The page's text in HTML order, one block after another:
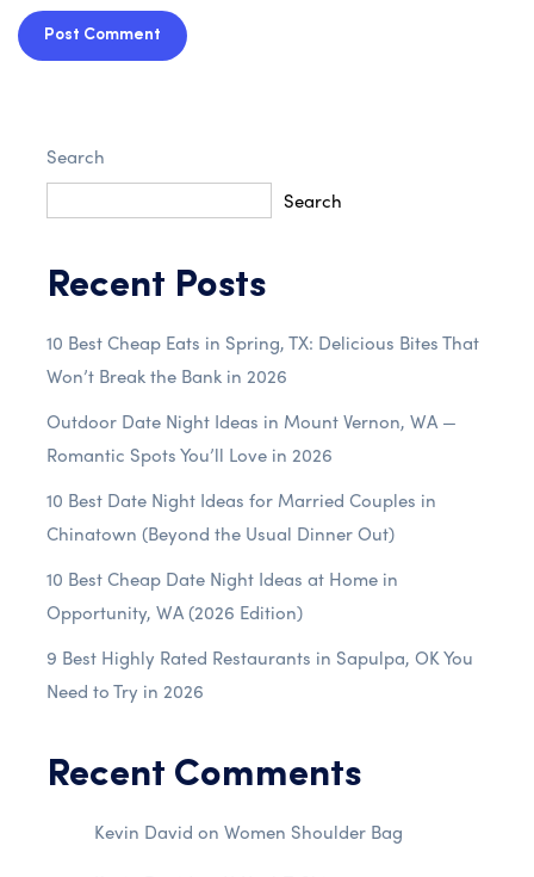
Post Comment
Search
Search
Recent Posts
10 Best Cheap Eats in Spring, TX: Delicious Bites That
Won’t Break the Bank in 2026
Outdoor Date Night Ideas in Mount Vernon, WA —
Romantic Spots You’ll Love in 2026
10 Best Date Night Ideas for Married Couples in
Chinatown (Beyond the Usual Dinner Out)
10 Best Cheap Date Night Ideas at Home in
Opportunity, WA (2026 Edition)
9 Best Highly Rated Restaurants in Sapulpa, OK You
Need to Try in 2026
Recent Comments
Kevin David on Women Shoulder Bag